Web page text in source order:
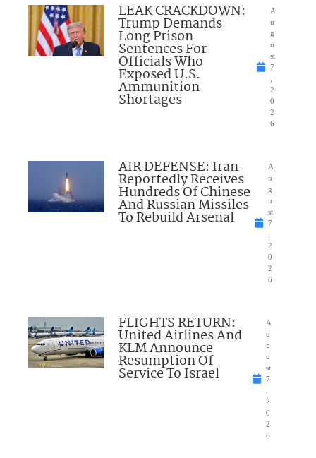
LEAK CRACKDOWN:
Trump Demands
Long Prison
Sentences For
Officials Who
Exposed U.S.
Ammunition
Shortages
A
u
g
u
st
7
,
2
0
2
6
AIR DEFENSE: Iran
Reportedly Receives
Hundreds Of Chinese
And Russian Missiles
To Rebuild Arsenal
A
u
g
u
st
7
,
2
0
2
6
FLIGHTS RETURN:
United Airlines And
KLM Announce
Resumption Of
Service To Israel
A
u
g
u
st
7
,
2
0
2
6